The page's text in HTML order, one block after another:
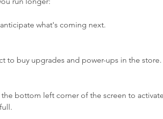
what's coming next.
to buy upgrades and power-ups in the store.
bottom left corner of the screen to